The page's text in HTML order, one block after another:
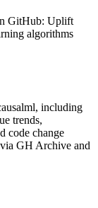
GitHub: Uplift
algorithms
, including
trends,
code change
GH Archive and